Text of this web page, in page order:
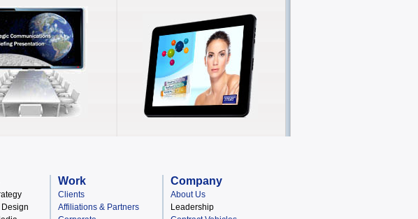
Design
Work
Clients
Affiliations & Partners
Company
About Us
Leadership